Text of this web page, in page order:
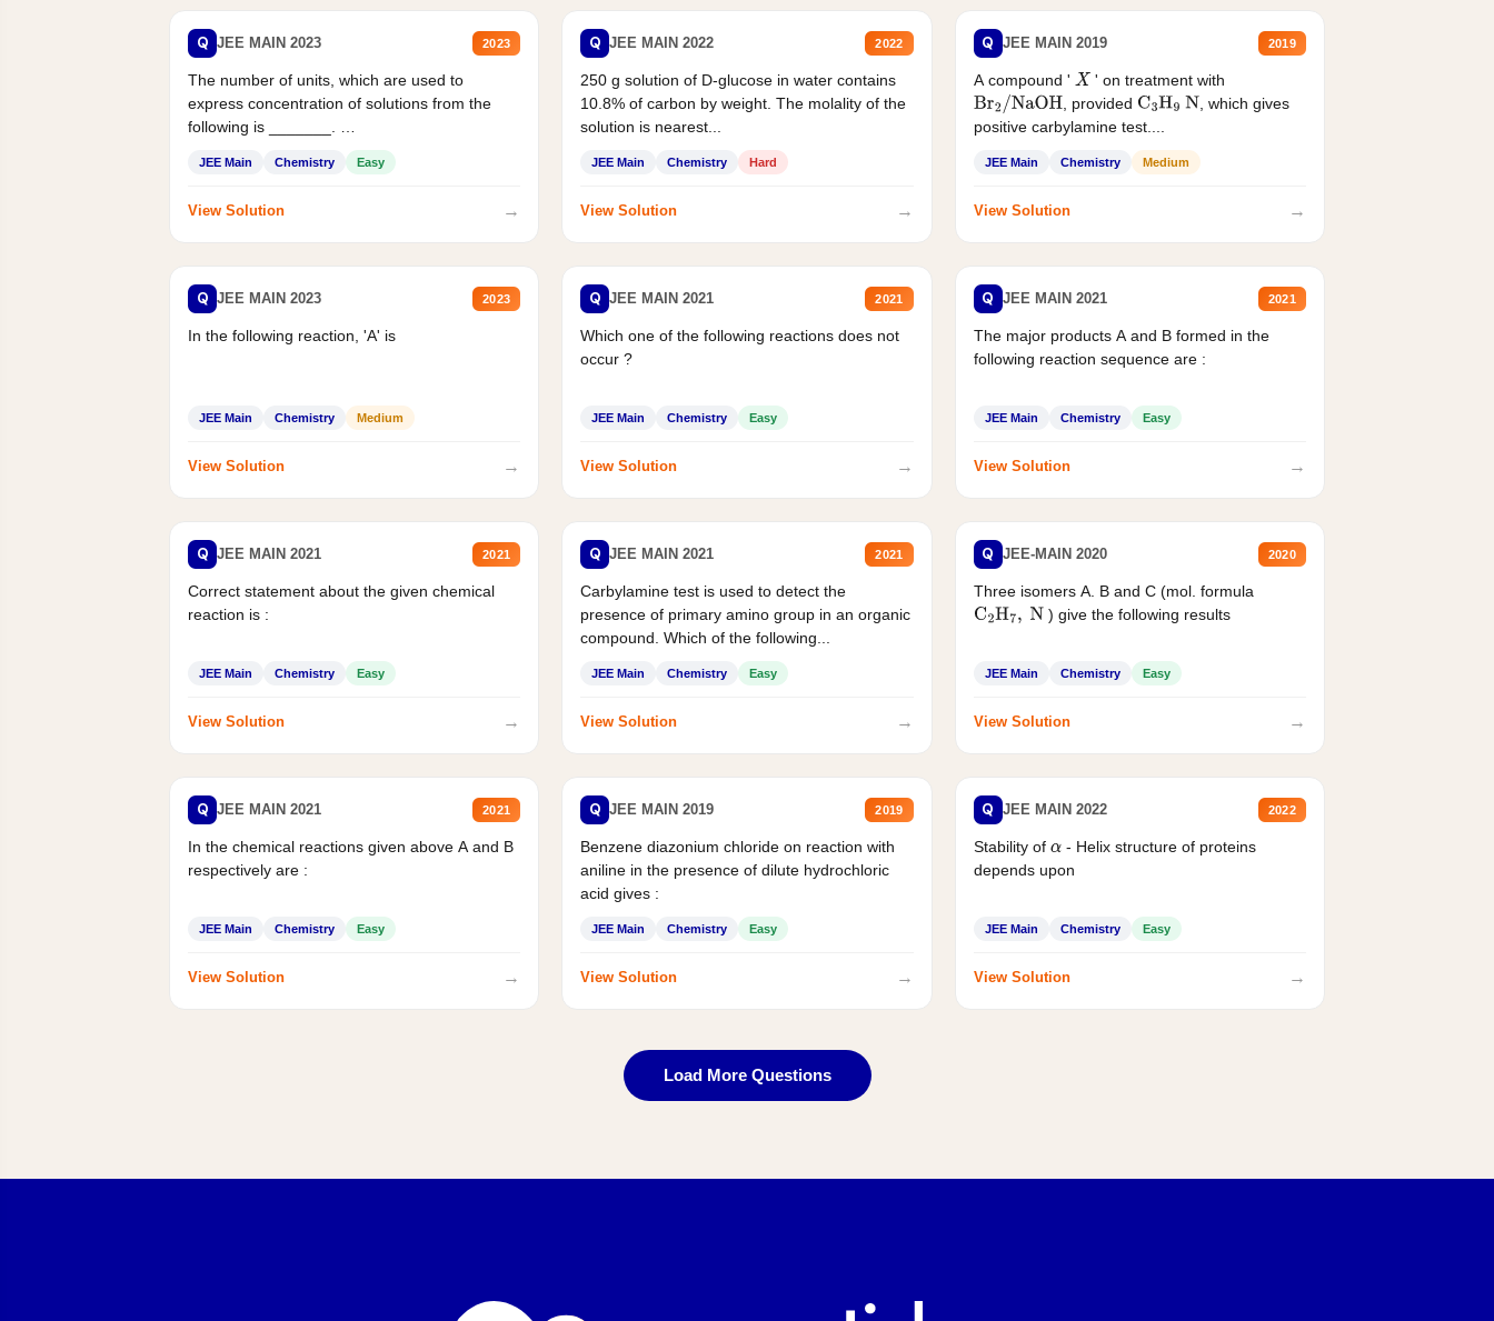
Q JEE MAIN 2023 2023
The number of units, which are used to
express concentration of solutions from the
following is _______.
JEE Main Chemistry Easy
View Solution →
Q JEE MAIN 2022 2022
250 g solution of D-glucose in water contains
10.8% of carbon by weight. The molality of the
solution is nearest...
JEE Main Chemistry Hard
View Solution →
Q JEE MAIN 2019 2019
A compound ' X ' on treatment with
Br2/NaOH , provided C3H9 N
, which gives
positive carbylamine test....
JEE Main Chemistry Medium
View Solution →
Q JEE MAIN 2023 2023
In the following reaction, 'A' is
JEE Main Chemistry Medium
View Solution →
Q JEE MAIN 2021 2021
Which one of the following reactions does not
occur ?
JEE Main Chemistry Easy
View Solution →
Q JEE MAIN 2021 2021
The major products A and B formed in the
following reaction sequence are :
JEE Main Chemistry Easy
View Solution →
Q JEE MAIN 2021 2021
Correct statement about the given chemical
reaction is :
JEE Main Chemistry Easy
View Solution →
Q JEE MAIN 2021 2021
Carbylamine test is used to detect the
presence of primary amino group in an organic
compound. Which of the following...
JEE Main Chemistry Easy
View Solution →
Q JEE-MAIN 2020 2020
Three isomers A. B and C (mol. formula
C2H7, N ) give the following results
JEE Main Chemistry Easy
View Solution →
Q JEE MAIN 2021 2021
In the chemical reactions given above A and B
respectively are :
JEE Main Chemistry Easy
View Solution →
Q JEE MAIN 2019 2019
Benzene diazonium chloride on reaction with
aniline in the presence of dilute hydrochloric
acid gives :
JEE Main Chemistry Easy
View Solution →
Q JEE MAIN 2022 2022
Stability of α - Helix structure of proteins
depends upon
JEE Main Chemistry Easy
View Solution →
Load More Questions